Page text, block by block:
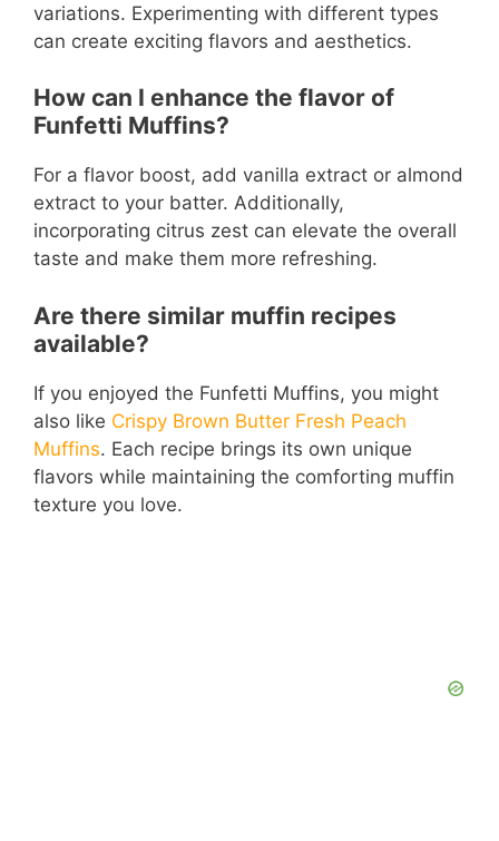
variations. Experimenting with different types
can create exciting flavors and aesthetics.
How can I enhance the flavor of
Funfetti Muffins?
For a flavor boost, add vanilla extract or almond
extract to your batter. Additionally,
incorporating citrus zest can elevate the overall
taste and make them more refreshing.
Are there similar muffin recipes
available?
If you enjoyed the Funfetti Muffins, you might
also like Crispy Brown Butter Fresh Peach
Muffins. Each recipe brings its own unique
flavors while maintaining the comforting muffin
texture you love.